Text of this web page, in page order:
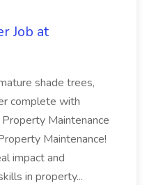
Job at
shade trees,
complete with
Property Maintenance
Maintenance!
impact and
in property...